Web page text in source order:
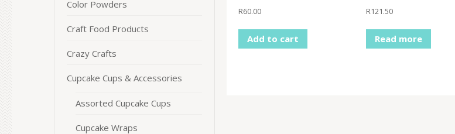
R60.00
Add to cart
R121.50
Read more
Color Powders
Craft Food Products
Crazy Crafts
Cupcake Cups & Accessories
Assorted Cupcake Cups
Cupcake Wraps